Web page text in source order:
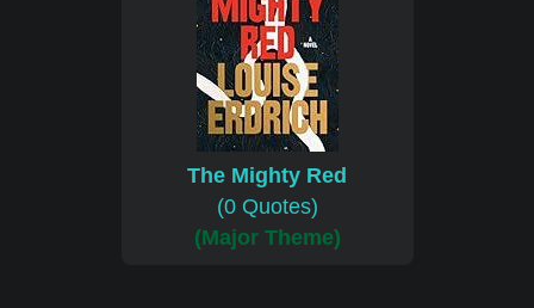
The Mighty Red
(0 Quotes)
(Major Theme)